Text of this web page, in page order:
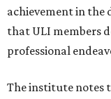
achievement in
that ULI members
professional
The institute notes